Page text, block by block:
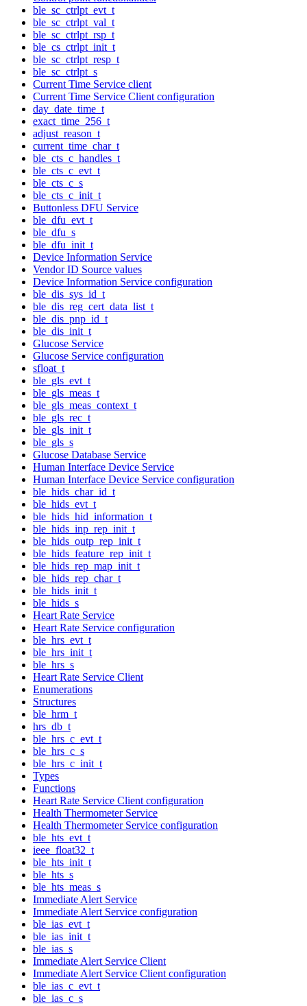
ble_sc_ctrlpt_evt_t
ble_sc_ctrlpt_val_t
ble_sc_ctrlpt_rsp_t
ble_cs_ctrlpt_init_t
ble_sc_ctrlpt_resp_t
ble_sc_ctrlpt_s
Current Time Service client
Current Time Service Client configuration
day_date_time_t
exact_time_256_t
adjust_reason_t
current_time_char_t
ble_cts_c_handles_t
ble_cts_c_evt_t
ble_cts_c_s
ble_cts_c_init_t
Buttonless DFU Service
ble_dfu_evt_t
ble_dfu_s
ble_dfu_init_t
Device Information Service
Vendor ID Source values
Device Information Service configuration
ble_dis_sys_id_t
ble_dis_reg_cert_data_list_t
ble_dis_pnp_id_t
ble_dis_init_t
Glucose Service
Glucose Service configuration
sfloat_t
ble_gls_evt_t
ble_gls_meas_t
ble_gls_meas_context_t
ble_gls_rec_t
ble_gls_init_t
ble_gls_s
Glucose Database Service
Human Interface Device Service
Human Interface Device Service configuration
ble_hids_char_id_t
ble_hids_evt_t
ble_hids_hid_information_t
ble_hids_inp_rep_init_t
ble_hids_outp_rep_init_t
ble_hids_feature_rep_init_t
ble_hids_rep_map_init_t
ble_hids_rep_char_t
ble_hids_init_t
ble_hids_s
Heart Rate Service
Heart Rate Service configuration
ble_hrs_evt_t
ble_hrs_init_t
ble_hrs_s
Heart Rate Service Client
Enumerations
Structures
ble_hrm_t
hrs_db_t
ble_hrs_c_evt_t
ble_hrs_c_s
ble_hrs_c_init_t
Types
Functions
Heart Rate Service Client configuration
Health Thermometer Service
Health Thermometer Service configuration
ble_hts_evt_t
ieee_float32_t
ble_hts_init_t
ble_hts_s
ble_hts_meas_s
Immediate Alert Service
Immediate Alert Service configuration
ble_ias_evt_t
ble_ias_init_t
ble_ias_s
Immediate Alert Service Client
Immediate Alert Service Client configuration
ble_ias_c_evt_t
ble_ias_c_s